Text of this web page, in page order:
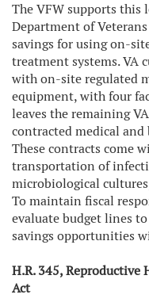
The VFW supports
Department of
savings for using on-
treatment systems. VA
with on-site regulated
equipment, with four
leaves the remaining
contracted medical and
These contracts come
transportation of
microbiological
To maintain fiscal
evaluate budget lines
savings opportunities
H.R. 345,
Act